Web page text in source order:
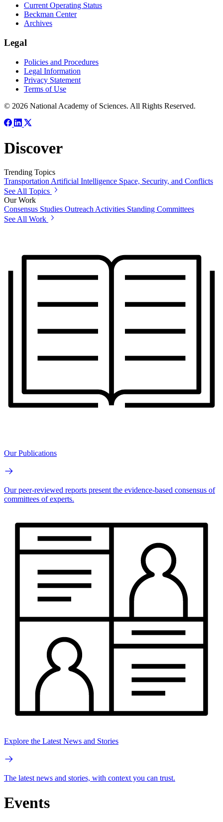
Current Operating Status
Beckman Center
Archives
Legal
Policies and Procedures
Legal Information
Privacy Statement
Terms of Use
© 2026 National Academy of Sciences. All Rights Reserved.
Discover
Trending Topics
Transportation Artificial Intelligence Space, Security, and Conflicts
See All Topics
Our Work
Consensus Studies Outreach Activities Standing Committees
See All Work
Our Publications
Our peer-reviewed reports present the evidence-based consensus of
committees of experts.
Explore the Latest News and Stories
The latest news and stories, with context you can trust.
Events